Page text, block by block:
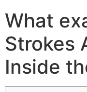
What
Strokes
Inside